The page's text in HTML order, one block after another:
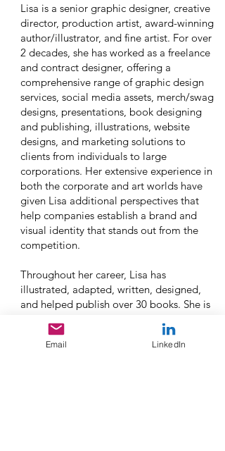
Lisa is a senior graphic designer, creative
director, production artist, award-winning
author/illustrator, and fine artist. For over
2 decades, she has worked as a freelance
and contract designer, offering a
comprehensive range of graphic design
services, social media assets, merch/swag
designs, presentations, book designing
and publishing, illustrations, website
designs, and marketing solutions to
clients from individuals to large
corporations. Her extensive experience in
both the corporate and art worlds have
given Lisa additional perspectives that
help companies establish a brand and
visual identity that stands out from the
competition.
Throughout her career, Lisa has
illustrated, adapted, written, designed,
and helped publish over 30 books. She is
Children's Book Writers and Illustrators
(SCBWI) and has been featured in
Email LinkedIn